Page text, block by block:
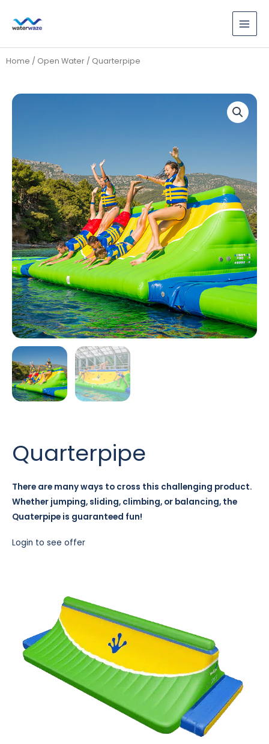
Home / Open Water / Quarterpipe
Quarterpipe
There are many ways to cross this challenging product.
Whether jumping, sliding, climbing, or balancing, the
Quaterpipe is guaranteed fun!
Login to see offer